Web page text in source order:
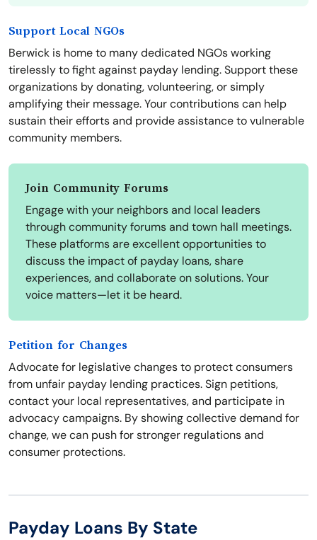
Support Local NGOs
Berwick is home to many dedicated NGOs working
tirelessly to fight against payday lending. Support these
organizations by donating, volunteering, or simply
amplifying their message. Your contributions can help
sustain their efforts and provide assistance to vulnerable
community members.
Join Community Forums
Engage with your neighbors and local leaders
through community forums and town hall meetings.
These platforms are excellent opportunities to
discuss the impact of payday loans, share
experiences, and collaborate on solutions. Your
voice matters—let it be heard.
Petition for Changes
Advocate for legislative changes to protect consumers
from unfair payday lending practices. Sign petitions,
contact your local representatives, and participate in
advocacy campaigns. By showing collective demand for
change, we can push for stronger regulations and
consumer protections.
Payday Loans By State